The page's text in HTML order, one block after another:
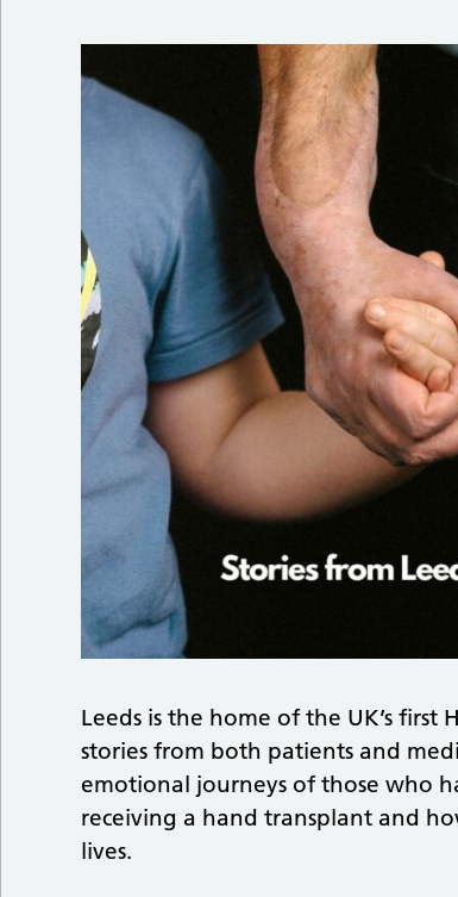
Leeds is the home of the UK’s
stories from both patients and
emotional journeys of those who
receiving a hand transplant and
lives.